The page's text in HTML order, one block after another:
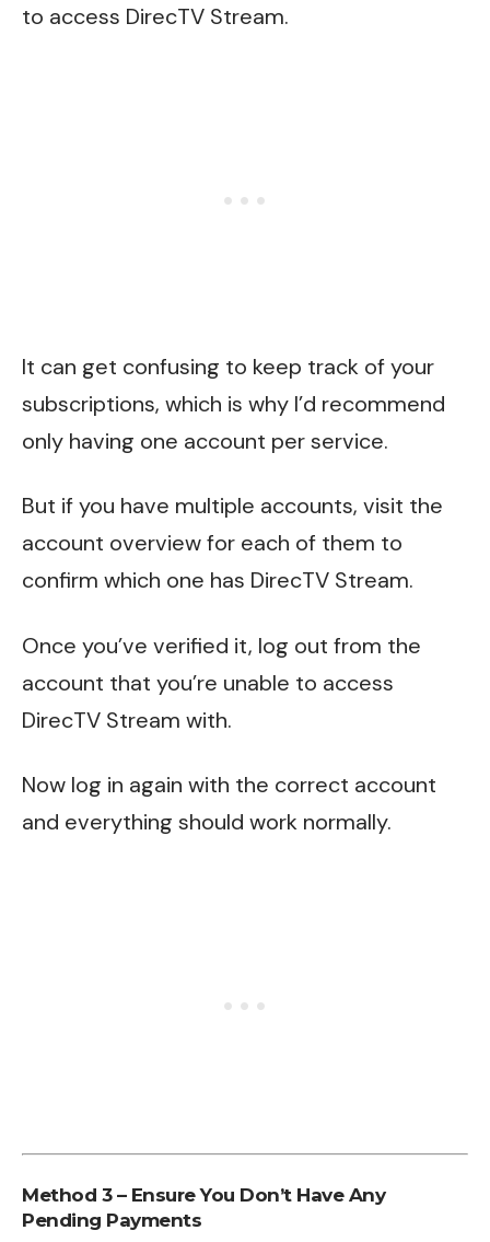
to access DirecTV Stream.
It can get confusing to keep track of your
subscriptions, which is why I’d recommend
only having one account per service.
But if you have multiple accounts, visit the
account overview for each of them to
confirm which one has DirecTV Stream.
Once you’ve verified it, log out from the
account that you’re unable to access
DirecTV Stream with.
Now log in again with the correct account
and everything should work normally.
Method 3 – Ensure You Don’t Have Any
Pending Payments